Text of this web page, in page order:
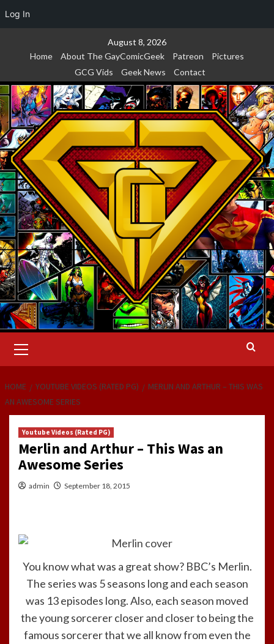
Log In
August 8, 2026
Home
About The GayComicGeek Patreon
Pictures
GCG Vids
Geek News Contact
Menu
HOME YOUTUBE VIDEOS (RATED PG)
MERLIN AND ARTHUR – THIS WAS
AN AWESOME SERIES
Youtube Videos (Rated PG)
Merlin and Arthur – This Was an
Awesome Series
admin September 18, 2015
You know what was a great show? BBC’s Merlin.
The series was 5 seasons long and each season
was 13 episodes long. Also, each season moved
the young sorcerer closer and closer to being the
famous sorcerer that we all know from even the